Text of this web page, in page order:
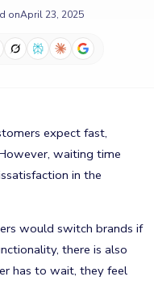
onApril 23, 2025
expect fast,
waiting time
in the
would switch brands if
there is also
has to wait, they feel